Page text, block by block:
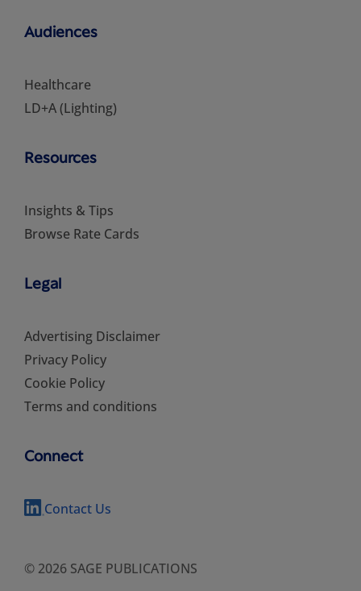
Audiences
Healthcare
LD+A (Lighting)
Resources
Insights & Tips
Browse Rate Cards
Legal
Advertising Disclaimer
Privacy Policy
Cookie Policy
Terms and conditions
Connect
Contact Us
© 2026 SAGE PUBLICATIONS